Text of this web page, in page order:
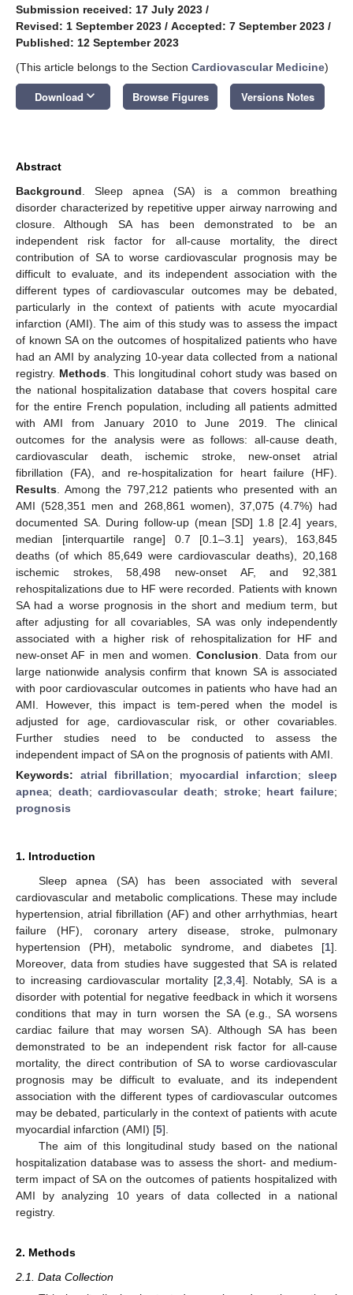
Submission received: 17 July 2023 /
Revised: 1 September 2023 / Accepted: 7 September 2023 /
Published: 12 September 2023
(This article belongs to the Section Cardiovascular Medicine)
Download keyboard_arrow_down Browse Figures Versions Notes
Abstract
Background . Sleep apnea (SA) is a common breathing
disorder characterized by repetitive upper airway narrowing and
closure. Although SA has been demonstrated to be an
independent risk factor for all-cause mortality, the direct
contribution of SA to worse cardiovascular prognosis may be
difficult to evaluate, and its independent association with the
different types of cardiovascular outcomes may be debated,
particularly in the context of patients with acute myocardial
infarction (AMI). The aim of this study was to assess the impact
of known SA on the outcomes of hospitalized patients who have
had an AMI by analyzing 10-year data collected from a national
registry. Methods . This longitudinal cohort study was based on
the national hospitalization database that covers hospital care
for the entire French population, including all patients admitted
with AMI from January 2010 to June 2019. The clinical
outcomes for the analysis were as follows: all-cause death,
cardiovascular death, ischemic stroke, new-onset atrial
fibrillation (FA), and re-hospitalization for heart failure (HF).
Results . Among the 797,212 patients who presented with an
AMI (528,351 men and 268,861 women), 37,075 (4.7%) had
documented SA. During follow-up (mean [SD] 1.8 [2.4] years,
median [interquartile range] 0.7 [0.1–3.1] years), 163,845
deaths (of which 85,649 were cardiovascular deaths), 20,168
ischemic strokes, 58,498 new-onset AF, and 92,381
rehospitalizations due to HF were recorded. Patients with known
SA had a worse prognosis in the short and medium term, but
after adjusting for all covariables, SA was only independently
associated with a higher risk of rehospitalization for HF and
new-onset AF in men and women. Conclusion . Data from our
large nationwide analysis confirm that known SA is associated
with poor cardiovascular outcomes in patients who have had an
AMI. However, this impact is tem-pered when the model is
adjusted for age, cardiovascular risk, or other covariables.
Further studies need to be conducted to assess the
independent impact of SA on the prognosis of patients with AMI.
Keywords: atrial fibrillation; myocardial infarction; sleep
apnea; death;cardiovascular death; stroke; heart failure;
prognosis
1. Introduction
Sleep apnea (SA) has been associated with several
cardiovascular and metabolic complications. These may include
hypertension, atrial fibrillation (AF) and other arrhythmias, heart
failure (HF), coronary artery disease, stroke, pulmonary
hypertension (PH), metabolic syndrome, and diabetes [1].
Moreover, data from studies have suggested that SA is related
to increasing cardiovascular mortality [2 3, 4]. Notably, SA is a
disorder with potential for negative feedback in which it worsens
conditions that may in turn worsen the SA (e.g., SA worsens
cardiac failure that may worsen SA). Although SA has been
demonstrated to be an independent risk factor for all-cause
mortality, the direct contribution of SA to worse cardiovascular
prognosis may be difficult to evaluate, and its independent
association with the different types of cardiovascular outcomes
may be debated, particularly in the context of patients with acute
myocardial infarction (AMI) [5].
The aim of this longitudinal study based on the national
hospitalization database was to assess the short- and medium-
term impact of SA on the outcomes of patients hospitalized with
AMI by analyzing 10 years of data collected in a national
registry.
2. Methods
2.1. Data Collection